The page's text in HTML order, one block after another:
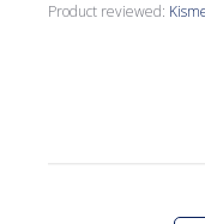
Product reviewed: